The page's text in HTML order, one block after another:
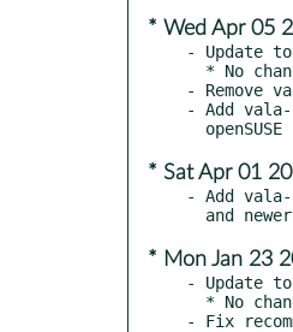
* Wed Apr 05
- Update
- Remove
- Add
* Sat Apr 01
- Add
* Mon Jan 23
- Update